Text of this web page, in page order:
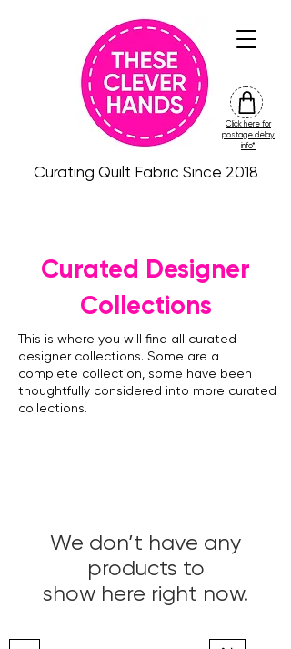
Curating Quilt Fabric Since 2018
Click here for
postage delay
info*
Curated Designer
Collections
This is where you will find all curated
designer collections. Some are a
complete collection, some have been
thoughtfully considered into more curated
collections.
We don’t have any
products to
show here right now.